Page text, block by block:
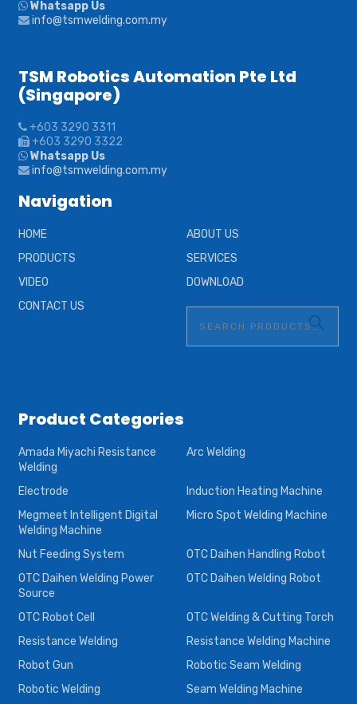
Whatsapp Us
info@tsmwelding.com.my
TSM Robotics Automation Pte Ltd
(Singapore)
+603 3290 3311
+603 3290 3322
Whatsapp Us
info@tsmwelding.com.my
Navigation
HOME
ABOUT US
PRODUCTS
SERVICES
VIDEO
DOWNLOAD
CONTACT US
Product Categories
Amada Miyachi Resistance
Welding
Arc Welding
Electrode
Induction Heating Machine
Megmeet Intelligent Digital
Welding Machine
Micro Spot Welding Machine
Nut Feeding System
OTC Daihen Handling Robot
OTC Daihen Welding Power
Source
OTC Daihen Welding Robot
OTC Robot Cell
OTC Welding & Cutting Torch
Resistance Welding
Resistance Welding Machine
Robot Gun
Robotic Seam Welding
Robotic Welding
Seam Welding Machine